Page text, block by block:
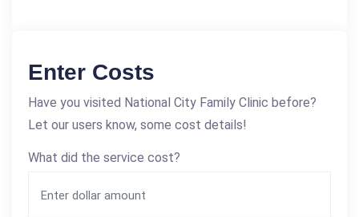
Enter Costs
Have you visited National City Family Clinic before?
Let our users know, some cost details!
What did the service cost?